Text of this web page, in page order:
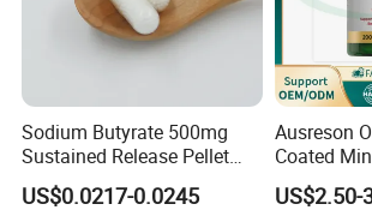
Sodium Butyrate 500mg
Sustained Release Pellet
Capsules Dietary
Supplement
US$0.0217-0.0245
Ausreson
Coated
Support
Health
US$2.50-